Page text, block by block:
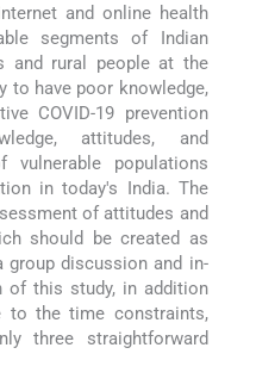
and online health
segments of Indian
and rural people at the
to have poor knowledge,
COVID-19 prevention
attitudes, and
vulnerable populations
in today's India. The
of attitudes and
should be created as
group discussion and in-
of this study, in addition
to the time constraints,
three straightforward